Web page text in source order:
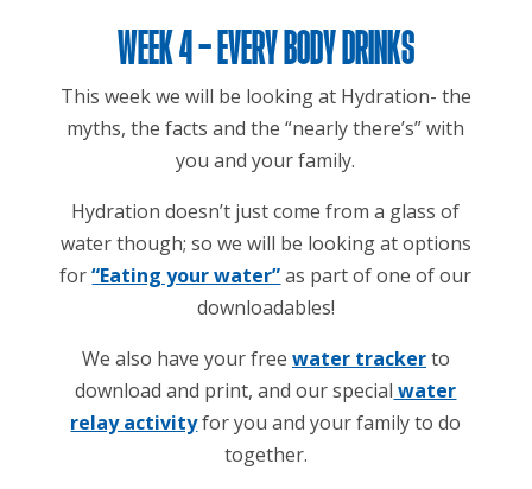
WEEK 4 – EVERY BODY DRINKS
This week we will be looking at Hydration- the
myths, the facts and the “nearly there’s” with
you and your family.
Hydration doesn’t just come from a glass of
water though; so we will be looking at options
for“Eating your water”as part of one of our
downloadables!
We also have your free water trackerto
download and print, and our special water
relay activityfor you and your family to do
together.